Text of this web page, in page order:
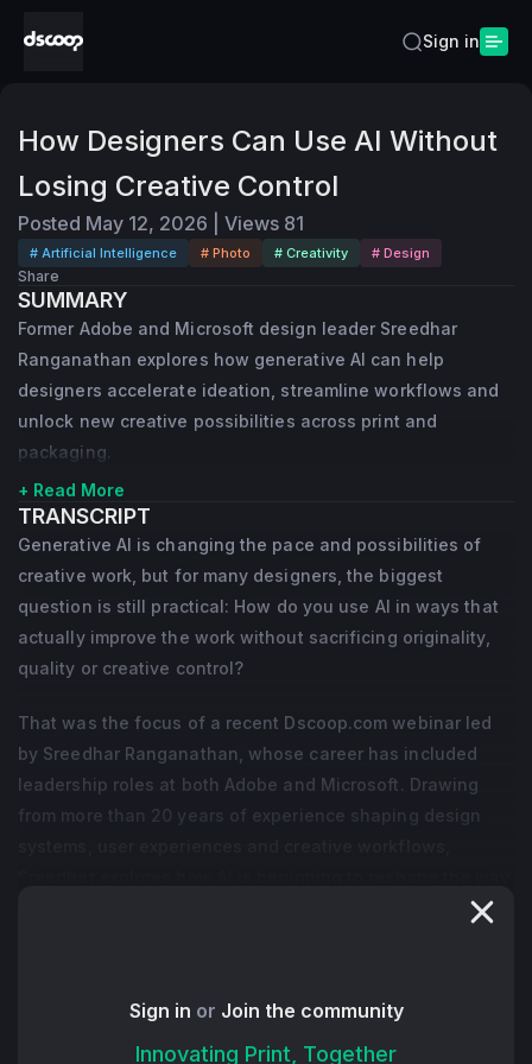
Sign in
How Designers Can Use AI Without
Losing Creative Control
Posted May 12, 2026 Views 81
# Artificial Intelligence # Photo # Creativity # Design
Share
SUMMARY
Former Adobe and Microsoft design leader Sreedhar
Ranganathan explores how generative AI can help
designers accelerate ideation, streamline workflows and
unlock new creative possibilities across print and
packaging.
+ Read More
TRANSCRIPT
Generative AI is changing the pace and possibilities of
creative work, but for many designers, the biggest
question is still practical: How do you use AI in ways that
actually improve the work without sacrificing originality,
quality or creative control?
That was the focus of a recent Dscoop.com webinar led
by Sreedhar Ranganathan, whose career has included
leadership roles at both Adobe and Microsoft. Drawing
from more than 20 years of experience shaping design
AI less as a replacement for designers and more as a
collaborative creative partner. Rather than removing
Sign in or Join the community
Innovating Print, Together